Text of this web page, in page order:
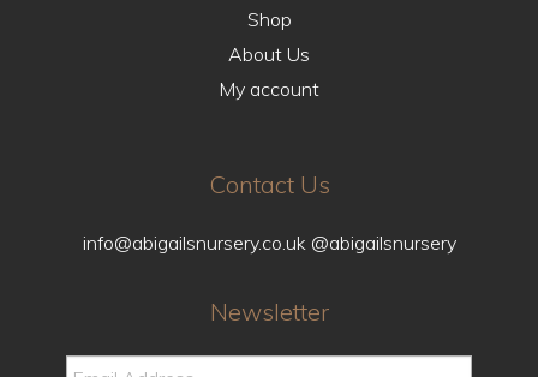
Shop
About Us
My account
Contact Us
info@abigailsnursery.co.uk @abigailsnursery
Newsletter